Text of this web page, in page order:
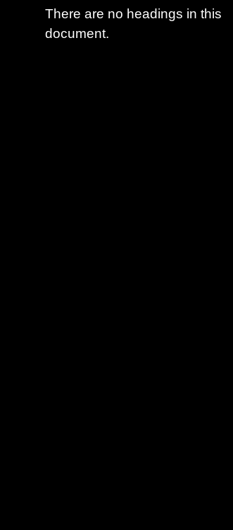
There are no headings in this
document.